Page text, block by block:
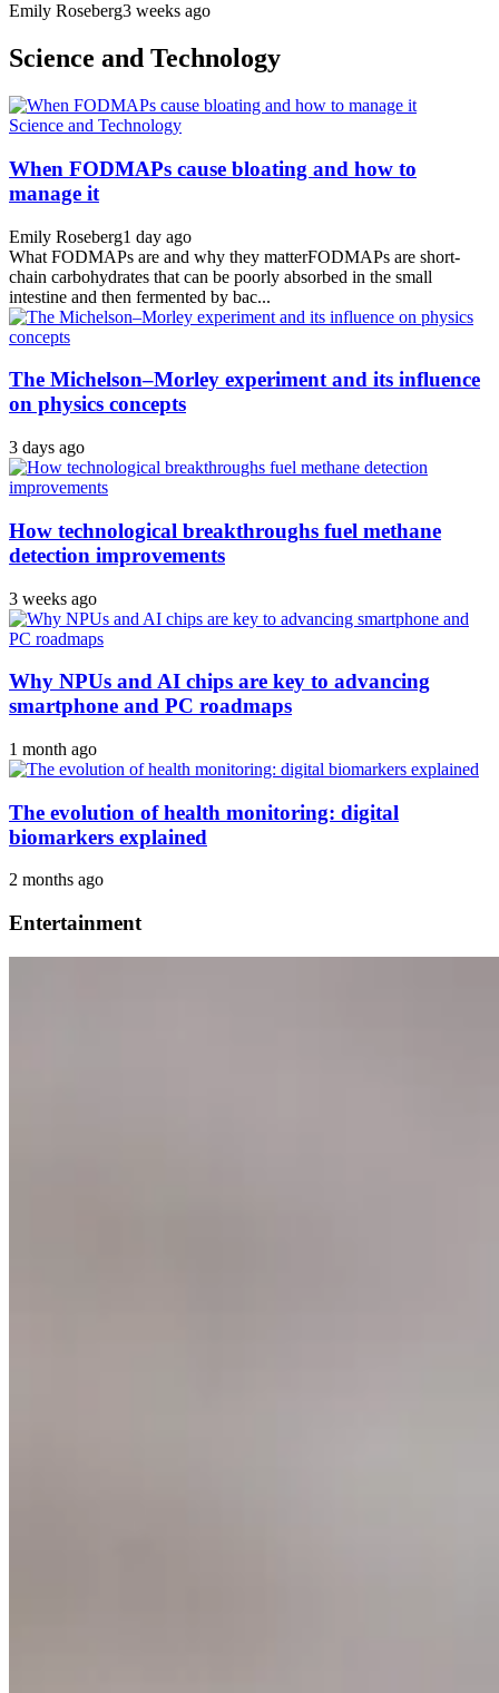
Emily Roseberg3 weeks ago
Science and Technology
Science and Technology
When FODMAPs cause bloating and how to
manage it
Emily Roseberg1 day ago
What FODMAPs are and why they matterFODMAPs are short-
chain carbohydrates that can be poorly absorbed in the small
intestine and then fermented by bac...
The Michelson–Morley experiment and its influence
on physics concepts
3 days ago
How technological breakthroughs fuel methane
detection improvements
3 weeks ago
Why NPUs and AI chips are key to advancing
smartphone and PC roadmaps
1 month ago
The evolution of health monitoring: digital
biomarkers explained
2 months ago
Entertainment